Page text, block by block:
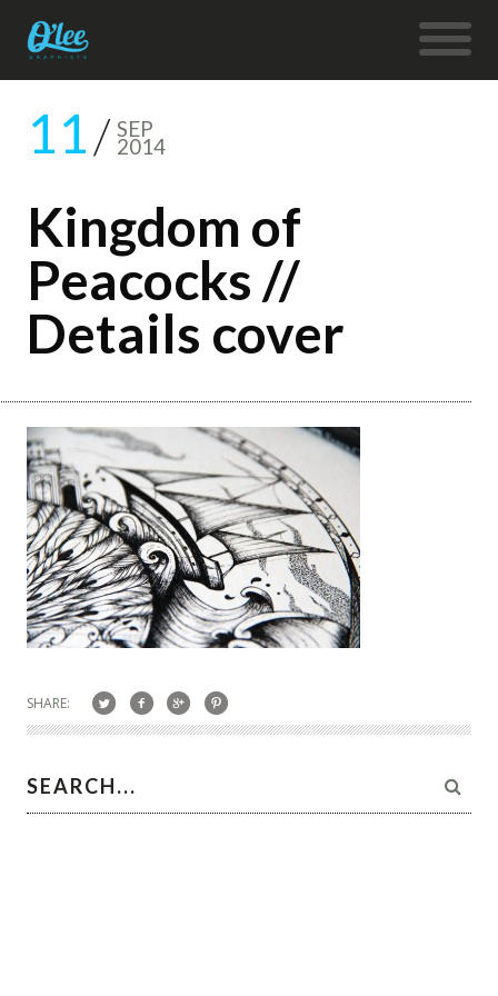
11 SEP
2014
Kingdom of
Peacocks //
Details cover
SHARE: